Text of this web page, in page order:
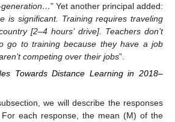
generation…” Yet another principal added:
is significant. Training requires traveling
[2–4 hours’ drive]. Teachers don’t
go to training because they have a job
competing over their jobs”.
Towards Distance Learning in 2018–
we will describe the responses
each response, the mean (M) of the